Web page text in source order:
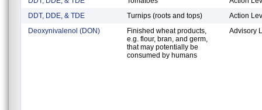
DDT, DDE, & TDE
Turnips (roots and tops)
Action
Deoxynivalenol (DON)
Finished wheat products,
e.g. flour, bran, and germ,
that may potentially be
consumed by humans
Advisory